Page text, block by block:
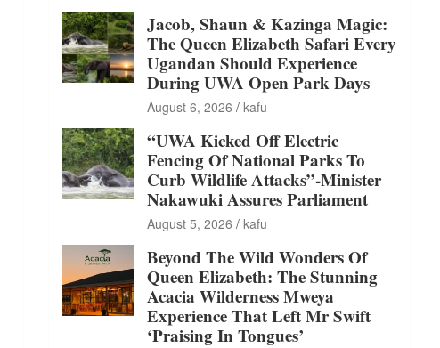
Jacob, Shaun & Kazinga Magic:
The Queen Elizabeth Safari Every
Ugandan Should Experience
During UWA Open Park Days
August 6, 2026 kafu
“UWA Kicked Off Electric
Fencing Of National Parks To
Curb Wildlife Attacks”-Minister
Nakawuki Assures Parliament
August 5, 2026 kafu
Beyond The Wild Wonders Of
Queen Elizabeth: The Stunning
Acacia Wilderness Mweya
Experience That Left Mr Swift
‘Praising In Tongues’